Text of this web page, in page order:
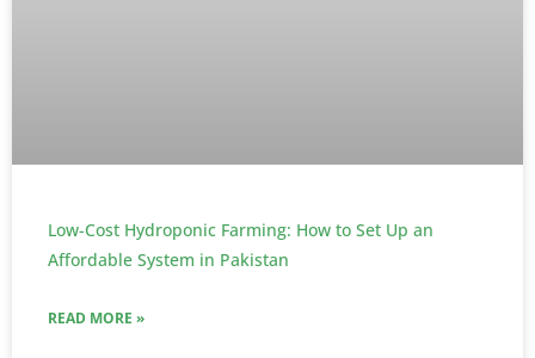
Low-Cost Hydroponic Farming: How to Set Up an
Affordable System in Pakistan
READ MORE »